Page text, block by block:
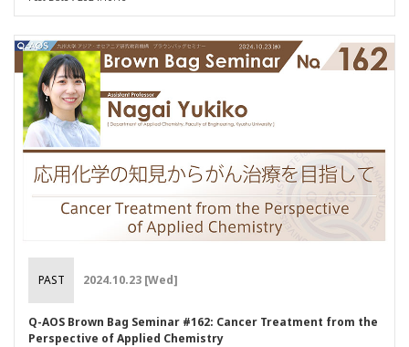
PAST 2024.10.23 [Wed]
Q-AOS Brown Bag Seminar #162: Cancer Treatment from the
Perspective of Applied Chemistry